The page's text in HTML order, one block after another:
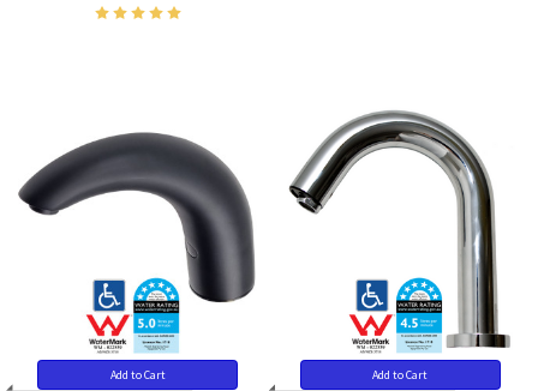
Add to Cart Add to Cart